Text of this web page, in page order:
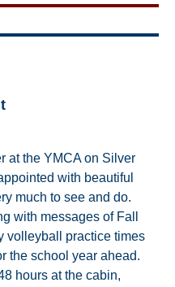
at the YMCA on Silver
with beautiful
much to see and do.
with messages of Fall
volleyball practice times
the school year ahead.
hours at the cabin,